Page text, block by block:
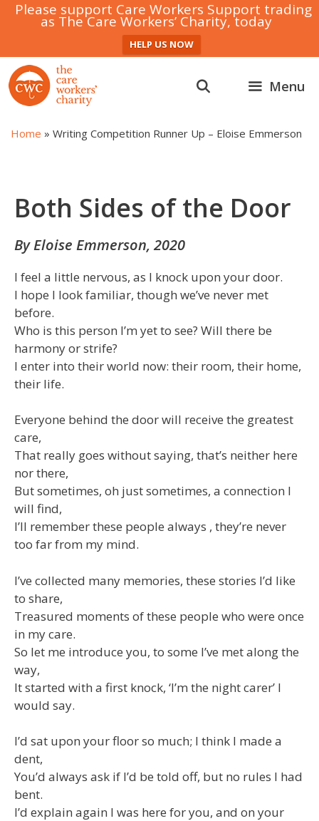
Please support Care Workers Support trading
as The Care Workers’ Charity, today
HELP US NOW
Skip
to
content
Menu
Home » Writing Competition Runner Up – Eloise Emmerson
Both Sides of the Door
By Eloise Emmerson, 2020
I feel a little nervous, as I knock upon your door.
I hope I look familiar, though we’ve never met
before.
Who is this person I’m yet to see? Will there be
harmony or strife?
I enter into their world now: their room, their home,
their life.
Everyone behind the door will receive the greatest
care,
That really goes without saying, that’s neither here
nor there,
But sometimes, oh just sometimes, a connection I
will find,
I’ll remember these people always , they’re never
too far from my mind.
I’ve collected many memories, these stories I’d like
to share,
Treasured moments of these people who were once
in my care.
So let me introduce you, to some I’ve met along the
way,
It started with a first knock, ‘I’m the night carer’ I
would say.
I’d sat upon your floor so much; I think I made a
dent,
You’d always ask if I’d be told off, but no rules I had
bent.
I’d explain again I was here for you, and on your